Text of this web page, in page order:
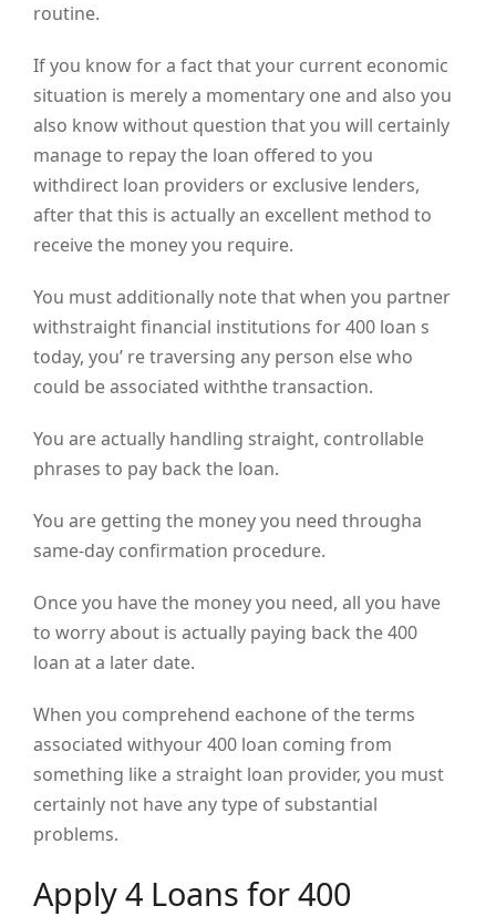
routine.
If you know for a fact that your current economic
situation is merely a momentary one and also you
also know without question that you will certainly
manage to repay the loan offered to you
withdirect loan providers or exclusive lenders,
after that this is actually an excellent method to
receive the money you require.
You must additionally note that when you partner
withstraight financial institutions for 400 loan s
today, you’ re traversing any person else who
could be associated withthe transaction.
You are actually handling straight, controllable
phrases to pay back the loan.
You are getting the money you need througha
same-day confirmation procedure.
Once you have the money you need, all you have
to worry about is actually paying back the 400
loan at a later date.
When you comprehend eachone of the terms
associated withyour 400 loan coming from
something like a straight loan provider, you must
certainly not have any type of substantial
problems.
Apply 4 Loans for 400